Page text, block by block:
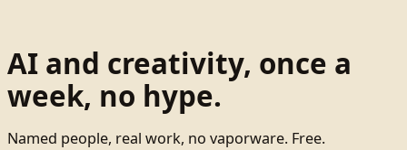
AI and creativity, once a
week, no hype.
Named people, real work, no vaporware. Free.